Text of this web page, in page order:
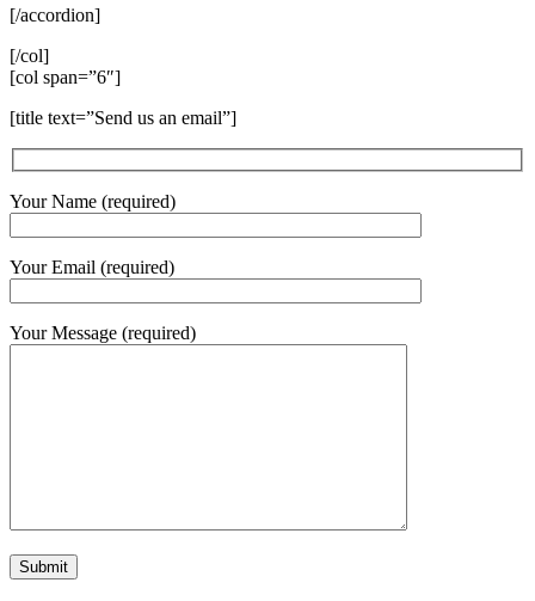
[/accordion]
[/col]
[col span=”6″]
[title text=”Send us an email”]
Your Name (required)
Your Email (required)
Your Message (required)